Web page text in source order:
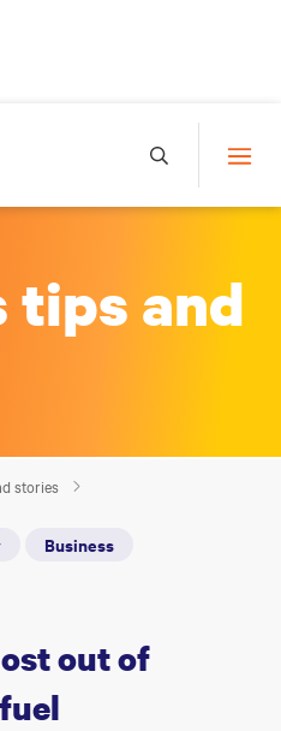
tips and
stories
Business
out of